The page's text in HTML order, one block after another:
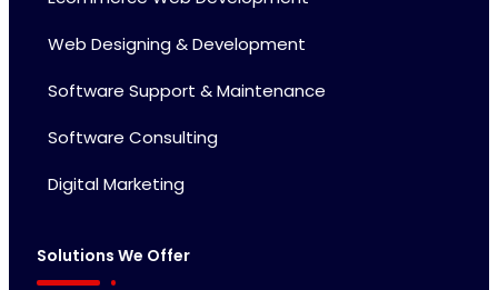
Web Designing & Development
Software Support & Maintenance
Software Consulting
Digital Marketing
Solutions We Offer